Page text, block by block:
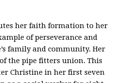
her faith formation to her
of perseverance and
family and community. Her
the pipe fitters union. This
Christine in her first seven